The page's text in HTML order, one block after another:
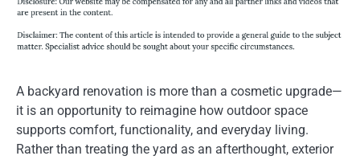
A backyard renovation is more than a cosmetic upgrade—
it is an opportunity to reimagine how outdoor space
supports comfort, functionality, and everyday living.
Rather than treating the yard as an afterthought, exterior